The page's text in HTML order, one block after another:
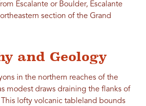
Escalante or Boulder, Escalante
section of the Grand
and Geology
in the northern reaches of the
modest draws draining the flanks of
lofty volcanic tableland bounds